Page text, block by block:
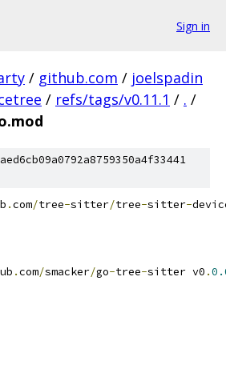
Sign in
/ github.com / joelspadin
/ refs/tags/v0.11.1 / . /
.com/tree-sitter/tree-sitter-
.com/smacker/go-tree-sitter v0 .